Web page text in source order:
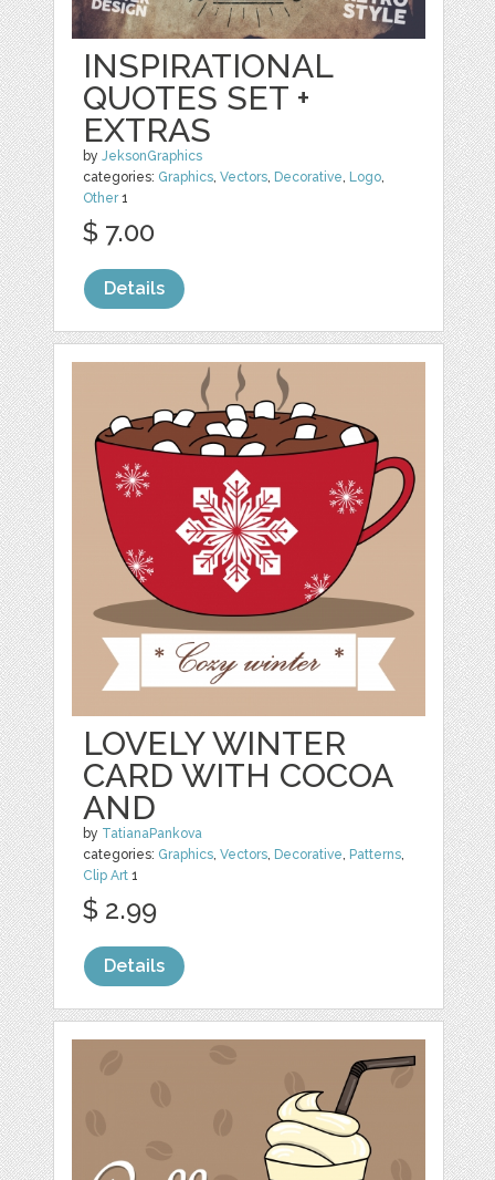
INSPIRATIONAL
QUOTES SET +
EXTRAS
byJeksonGraphics
categories: Graphics,Vectors, Decorative, Logo,
Other1
$ 7.00
Details
LOVELY WINTER
CARD WITH COCOA
AND
by TatianaPankova
categories: Graphics,Vectors, Decorative, Patterns,
Clip Art 1
$ 2.99
Details